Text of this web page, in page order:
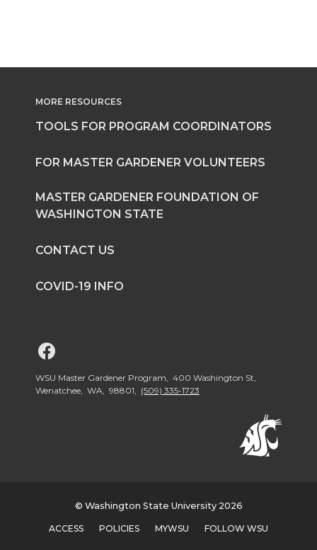
e
o
n
T
w
r
e
o
n
F
a
o
k
e
o
n
L
i
n
e
i
t
h
MORE RESOURCES
TOOLS FOR PROGRAM COORDINATORS
FOR MASTER GARDENER VOLUNTEERS
MASTER GARDENER FOUNDATION OF
WASHINGTON STATE
CONTACT US
COVID-19 INFO
o
S
WSU Master Gardener Program, 400 Washington St,
Wenatchee, WA, 98801, (509) 335-1723
© Washington State University 2026
ACCESS POLICIES MYWSU FOLLOW WSU